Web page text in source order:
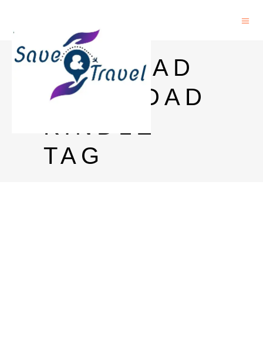
RICH DAD
POOR DAD
KINDLE
TAG